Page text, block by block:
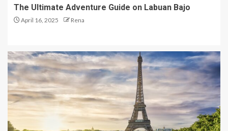
The Ultimate Adventure Guide on Labuan Bajo
April 16, 2025 Rena